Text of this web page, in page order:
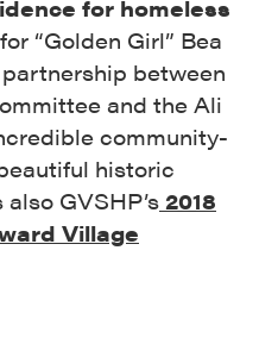
for homeless
“Golden Girl” Bea
between
and the Ali
community-
historic
also GVSHP’s 2018
Village